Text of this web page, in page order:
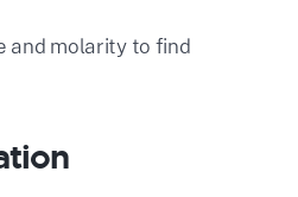
and molarity to find